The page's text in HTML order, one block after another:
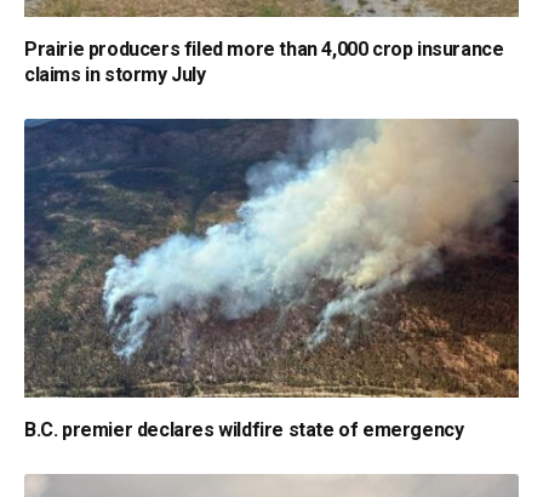
Prairie producers filed more than 4,000 crop insurance
claims in stormy July
B.C. premier declares wildfire state of emergency